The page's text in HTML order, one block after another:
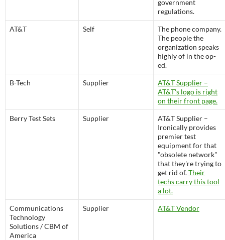
government
regulations.
AT&T Self
The phone company.
The people the
organization speaks
highly of in the op-
ed.
B-Tech Supplier
AT&T Supplier –
AT&T's logo is right
on their front page.
Berry Test Sets Supplier
AT&T Supplier –
Ironically provides
premier test
equipment for that
"obsolete network"
that they're trying to
get rid of.Their
techs carry this tool
a lot.
Communications
Technology
Solutions / CBM of
America
Supplier AT&T Vendor